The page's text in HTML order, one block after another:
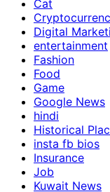
Cat
Digital
entertainment
Fashion
Food
Game
Google News
hindi
Historical
insta fb bios
Insurance
Job
Kuwait News